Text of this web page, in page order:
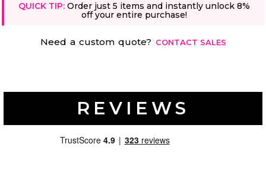
QUICK TIP: Order just 5 items and instantly unlock 8%
off your entire purchase!
Need a custom quote? CONTACT SALES
REVIEWS
Beach
62 Designs